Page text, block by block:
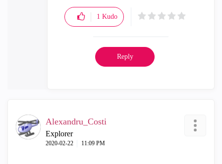
1 Kudo
Reply
Alexandru_Costi
Explorer
‎2020-02-22 11:09 PM